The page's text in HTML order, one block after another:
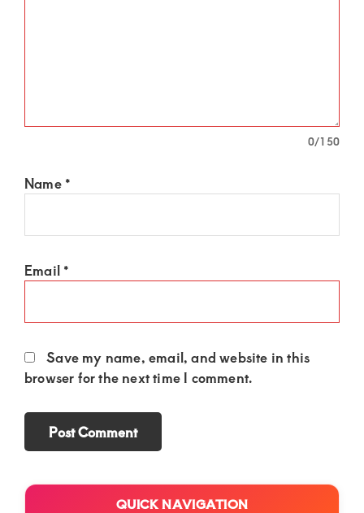
0/150
Name *
Email *
Save my name, email, and website in this
browser for the next time I comment.
Primary
QUICK NAVIGATION